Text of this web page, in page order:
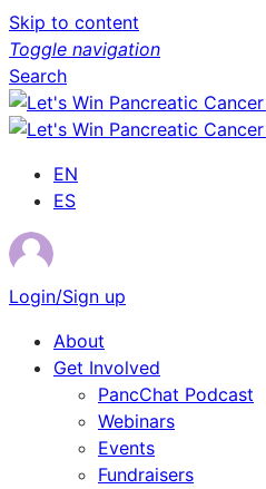
Skip to content
Toggle navigation
Search
EN
ES
Login/Sign up
About
Get Involved
PancChat Podcast
Webinars
Events
Fundraisers